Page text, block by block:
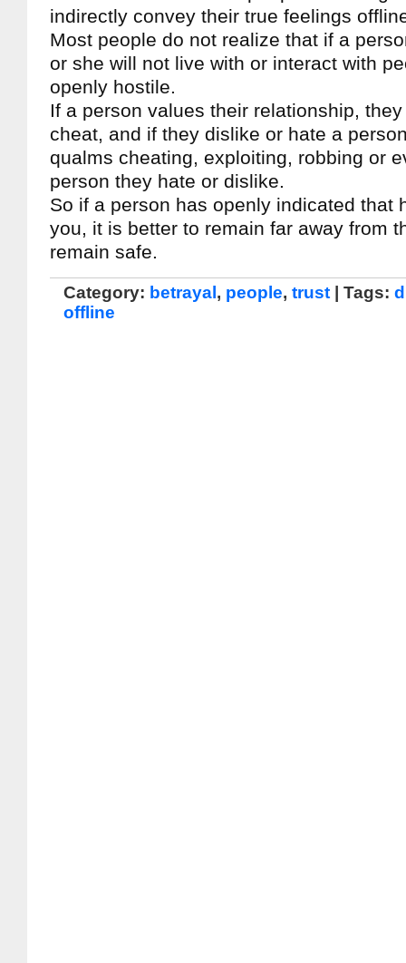
indirectly convey their true feelings
Most people do not realize that if a
or she will not live with or interact with
openly hostile.
If a person values their relationship,
cheat, and if they dislike or hate a
qualms cheating, exploiting, robbing or
person they hate or dislike.
So if a person has openly indicated that
you, it is better to remain far away from
remain safe.
Category: betrayal , people, trust | Tags:
offline